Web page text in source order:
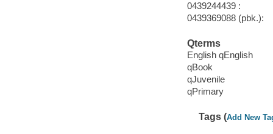
0439244439 :
0439369088 (pbk.):
Qterms
English qEnglish
qBook
qJuvenile
qPrimary
Tags (Add New